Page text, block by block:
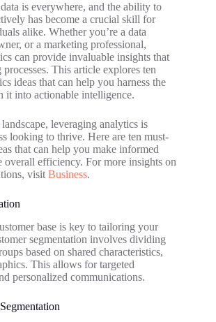
is everywhere, and the ability to
has become a crucial skill for
alike. Whether you’re a data
or a marketing professional,
can provide invaluable insights that
This article explores ten
ideas that can help you harness the
it into actionable intelligence.
leveraging analytics is
looking to thrive. Here are ten must-
that can help you make informed
overall efficiency. For more insights on
visit Business.
base is key to tailoring your
segmentation involves dividing
based on shared characteristics,
This allows for targeted
personalized communications.